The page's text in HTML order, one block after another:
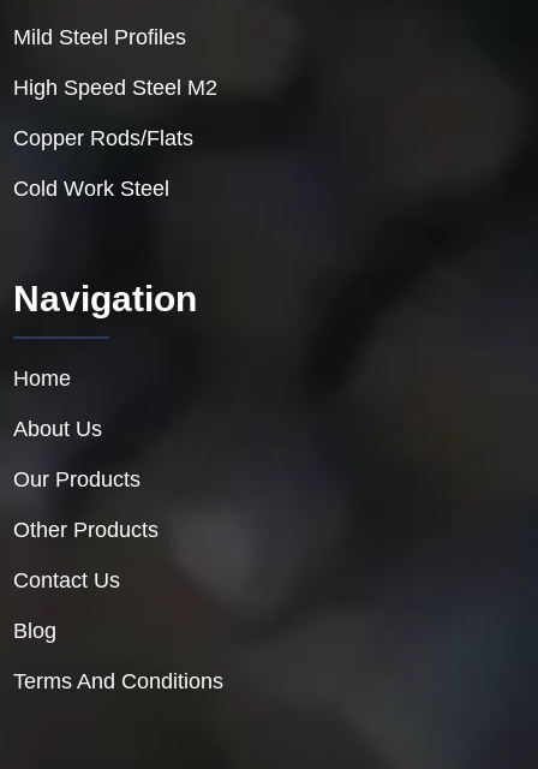
Mild Steel Profiles
High Speed Steel M2
Copper Rods/Flats
Cold Work Steel
Navigation
Home
About Us
Our Products
Other Products
Contact Us
Blog
Terms And Conditions